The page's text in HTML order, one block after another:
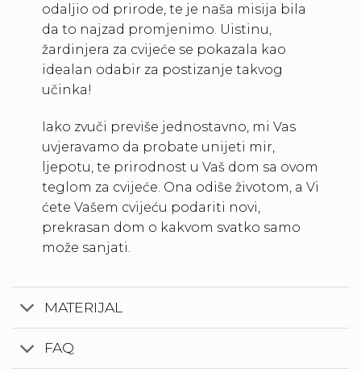
odaljio od prirode, te je naša misija bila
da to najzad promjenimo. Uistinu,
žardinjera za cvijeće se pokazala kao
idealan odabir za postizanje takvog
učinka!
Iako zvuči previše jednostavno, mi Vas
uvjeravamo da probate unijeti mir,
ljepotu, te prirodnost u Vaš dom sa ovom
teglom za cvijeće. Ona odiše životom, a Vi
ćete Vašem cvijeću podariti novi,
prekrasan dom o kakvom svatko samo
može sanjati.
MATERIJAL
FAQ